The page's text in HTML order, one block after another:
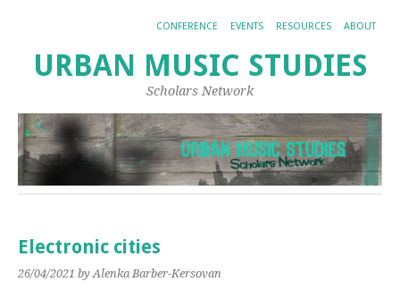
CONFERENCE EVENTS RESOURCES ABOUT
URBAN MUSIC STUDIES
Scholars Network
Electronic cities
26/04/2021 by Alenka Barber-Kersovan